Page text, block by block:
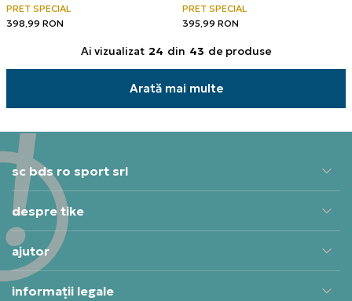
PRET SPECIAL
398,99 RON
PRET SPECIAL
395,99 RON
Ai vizualizat 24 din 43 de produse
Arată mai multe
sc bds ro sport srl
despre tike
ajutor
informații legale